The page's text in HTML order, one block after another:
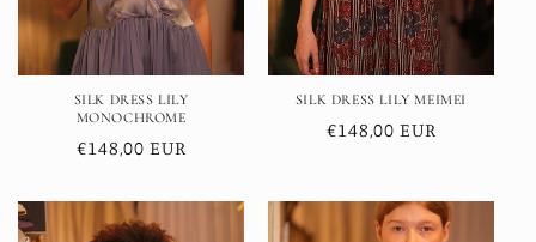
SILK DRESS LILY
MONOCHROME
Regular
€148,00 EUR
SILK DRESS LILY MEIMEI
Regular
€148,00 EUR